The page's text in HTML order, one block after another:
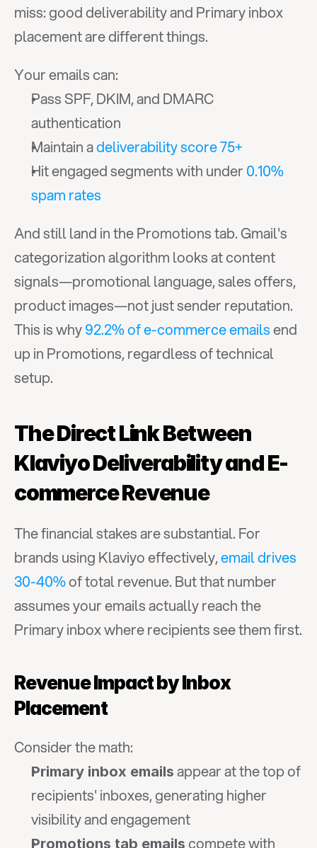
miss: good deliverability and Primary inbox
placement are different things.
Your emails can:
Pass SPF, DKIM, and DMARC
authentication
Maintain a deliverability score 75+
Hit engaged segments with under 0.10%
spam rates
And still land in the Promotions tab. Gmail's
categorization algorithm looks at content
signals—promotional language, sales offers,
product images—not just sender reputation.
This is why 92.2% of e-commerce emails end
up in Promotions, regardless of technical
setup.
The Direct Link Between
Klaviyo Deliverability and E-
commerce Revenue
The financial stakes are substantial. For
brands using Klaviyo effectively, email drives
30-40% of total revenue. But that number
assumes your emails actually reach the
Primary inbox where recipients see them first.
Revenue Impact by Inbox
Placement
Consider the math:
Primary inbox emails appear at the top of
recipients' inboxes, generating higher
visibility and engagement
Promotions tab emails compete with